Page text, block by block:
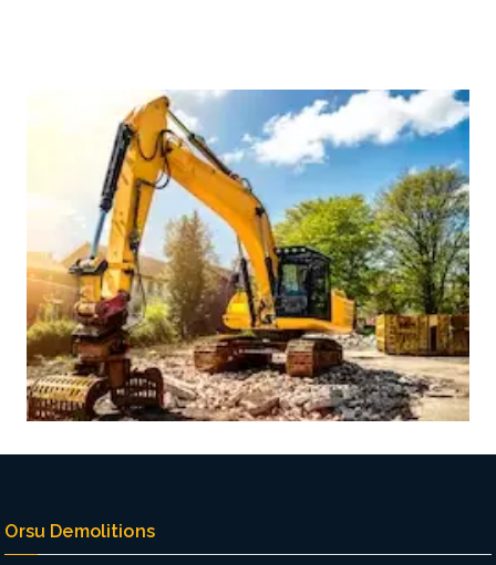
Orsu Demolitions